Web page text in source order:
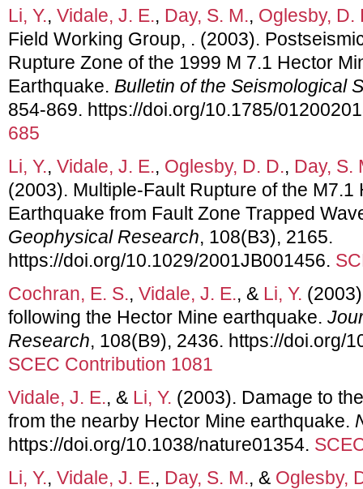
Li, Y., Vidale, J. E., Day, S. M., Oglesby, D.
Field Working Group, . (2003).
Rupture Zone of the 1999 M 7.1 Hector
Earthquake. Bulletin of the Seismological
854-869. https://doi.org/10.1785/
685
Li, Y., Vidale, J. E., Oglesby, D. D., Day, S.
(2003). Multiple-Fault Rupture of the M7.1
Earthquake from Fault Zone Trapped
Geophysical Research, 108(B3), 2165.
https://doi.org/10.1029/2001JB001456.
Cochran, E. S., Vidale, J. E., & Li, Y.
following the Hector Mine earthquake.
Research, 108(B9), 2436. https://doi.org/
SCEC Contribution 1081
Vidale, J. E., & Li, Y. (2003). Damage to
from the nearby Hector Mine earthquake.
https://doi.org/10.1038/nature01354.
Li, Y., Vidale, J. E., Day, S. M., & Oglesby,